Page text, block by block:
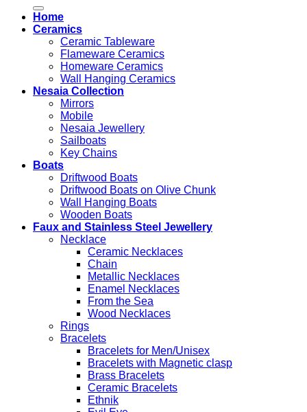
Home
Ceramics
Ceramic Tableware
Flameware Ceramics
Homeware Ceramics
Wall Hanging Ceramics
Nesaia Collection
Mirrors
Mobile
Nesaia Jewellery
Sailboats
Key Chains
Boats
Driftwood Boats
Driftwood Boats on Olive Chunk
Wall Hanging Boats
Wooden Boats
Faux and Stainless Steel Jewellery
Necklace
Ceramic Necklaces
Chain
Metallic Necklaces
Enamel Necklaces
From the Sea
Wood Necklaces
Rings
Bracelets
Bracelets for Men/Unisex
Bracelets with Magnetic clasp
Brass Bracelets
Ceramic Bracelets
Ethnik